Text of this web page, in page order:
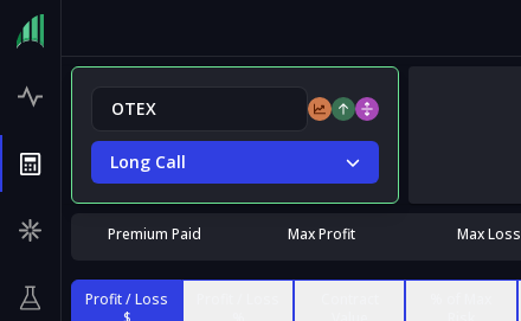
Long Call
Premium Paid Max Profit Max Loss
Profit / Loss